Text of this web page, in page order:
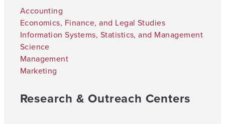
Accounting
Economics, Finance, and Legal Studies
Information Systems, Statistics, and Management
Science
Management
Marketing
Research & Outreach Centers